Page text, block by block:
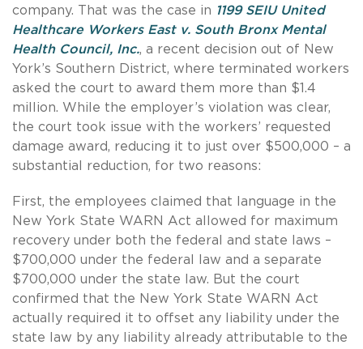
company. That was the case in 1199 SEIU United
Healthcare Workers East v. South Bronx Mental
Health Council, Inc., a recent decision out of New
York’s Southern District, where terminated workers
asked the court to award them more than $1.4
million. While the employer’s violation was clear,
the court took issue with the workers’ requested
damage award, reducing it to just over $500,000 – a
substantial reduction, for two reasons:
First, the employees claimed that language in the
New York State WARN Act allowed for maximum
recovery under both the federal and state laws –
$700,000 under the federal law and a separate
$700,000 under the state law. But the court
confirmed that the New York State WARN Act
actually required it to offset any liability under the
state law by any liability already attributable to the